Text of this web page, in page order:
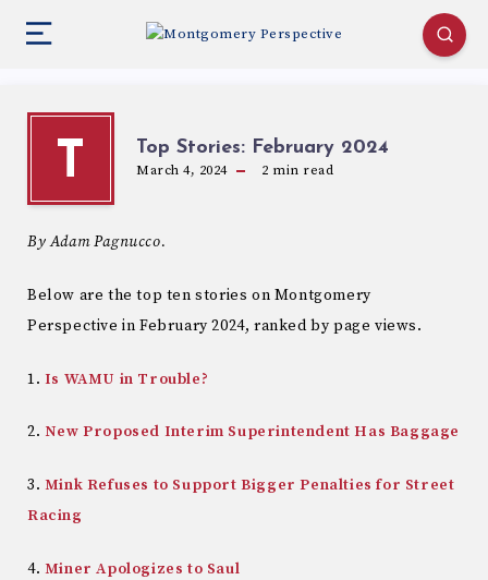
T Top Stories: February 2024
March 4, 2024 2 min read
By Adam Pagnucco.
Below are the top ten stories on Montgomery
Perspective in February 2024, ranked by page views.
1. Is WAMU in Trouble?
2. New Proposed Interim Superintendent Has Baggage
3. Mink Refuses to Support Bigger Penalties for Street
Racing
4. Miner Apologizes to Saul